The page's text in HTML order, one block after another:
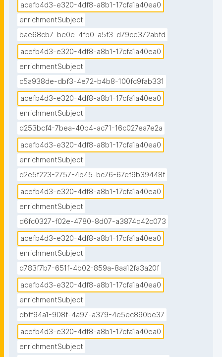
acefb4d3-e320-4df8-a8b1-17cfa1a40ea0
enrichmentSubject
bae68cb7-be0e-4fb0-a5f3-d79ce372abfd
acefb4d3-e320-4df8-a8b1-17cfa1a40ea0
enrichmentSubject
c5a938de-dbf3-4e72-b4b8-100fc9fab331
acefb4d3-e320-4df8-a8b1-17cfa1a40ea0
enrichmentSubject
d253bcf4-7bea-40b4-ac71-16c027ea7e2a
acefb4d3-e320-4df8-a8b1-17cfa1a40ea0
enrichmentSubject
d2e5f223-2757-4b45-bc76-67ef9b39448f
acefb4d3-e320-4df8-a8b1-17cfa1a40ea0
enrichmentSubject
d6fc0327-f02e-4780-8d07-a3874d42c073
acefb4d3-e320-4df8-a8b1-17cfa1a40ea0
enrichmentSubject
d783f7b7-651f-4b02-859a-8aa12fa3a20f
acefb4d3-e320-4df8-a8b1-17cfa1a40ea0
enrichmentSubject
dbff94a1-908f-4a97-a379-4e5ec890be37
acefb4d3-e320-4df8-a8b1-17cfa1a40ea0
enrichmentSubject